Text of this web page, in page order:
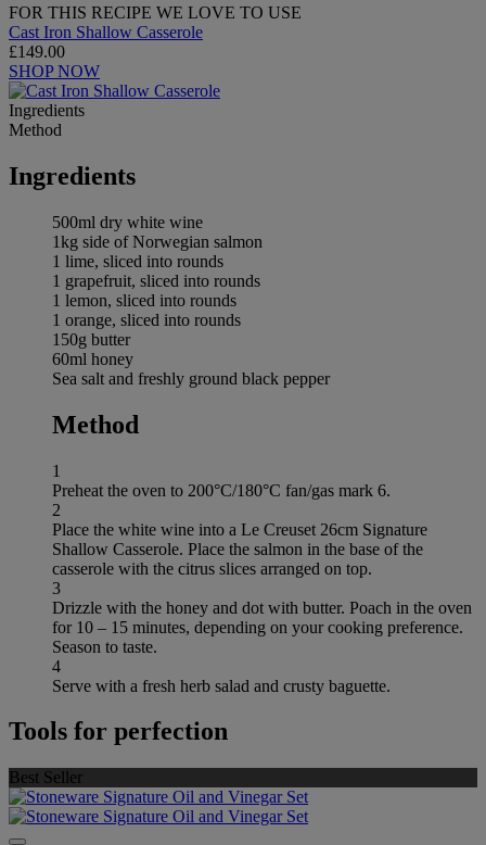
FOR THIS RECIPE WE LOVE TO USE
Cast Iron Shallow Casserole
£149.00
SHOP NOW
Ingredients
Method
Ingredients
500ml dry white wine
1kg side of Norwegian salmon
1 lime, sliced into rounds
1 grapefruit, sliced into rounds
1 lemon, sliced into rounds
1 orange, sliced into rounds
150g butter
60ml honey
Sea salt and freshly ground black pepper
Method
1
Preheat the oven to 200°C/180°C fan/gas mark 6.
2
Place the white wine into a Le Creuset 26cm Signature
Shallow Casserole. Place the salmon in the base of the
casserole with the citrus slices arranged on top.
3
Drizzle with the honey and dot with butter. Poach in the oven
for 10 – 15 minutes, depending on your cooking preference.
Season to taste.
4
Serve with a fresh herb salad and crusty baguette.
Tools for perfection
Best Seller